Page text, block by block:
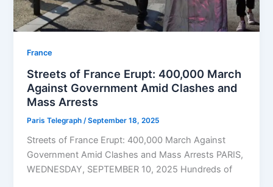
⁠France
Streets of France Erupt: 400,000 March
Against Government Amid Clashes and
Mass Arrests
Paris Telegraph /September 18, 2025
Streets of France Erupt: 400,000 March Against
Government Amid Clashes and Mass Arrests PARIS,
WEDNESDAY, SEPTEMBER 10, 2025 Hundreds of